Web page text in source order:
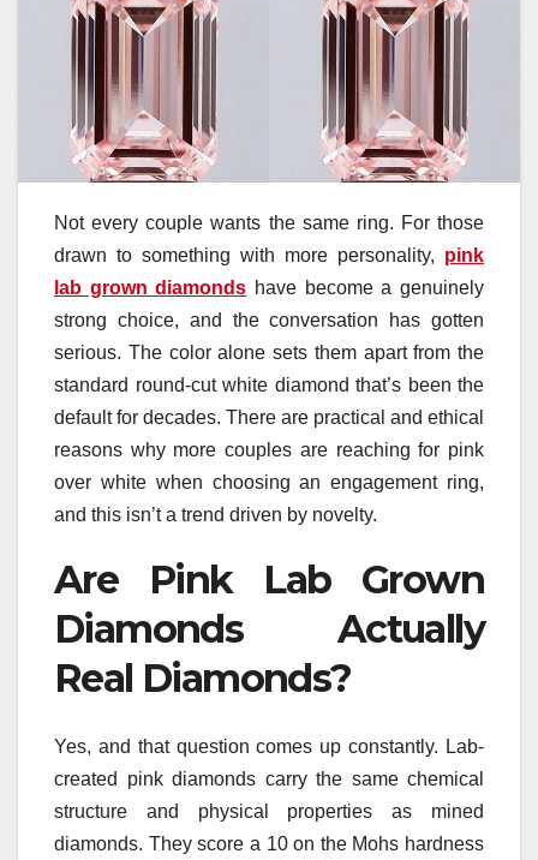
Not every couple wants the same ring. For those
drawn to something with more personality, pink
lab grown diamonds have become a genuinely
strong choice, and the conversation has gotten
serious. The color alone sets them apart from the
standard round-cut white diamond that’s been the
default for decades. There are practical and ethical
reasons why more couples are reaching for pink
over white when choosing an engagement ring,
and this isn’t a trend driven by novelty.
Are Pink Lab Grown
Diamonds Actually
Real Diamonds?
Yes, and that question comes up constantly. Lab-
created pink diamonds carry the same chemical
structure and physical properties as mined
diamonds. They score a 10 on the Mohs hardness